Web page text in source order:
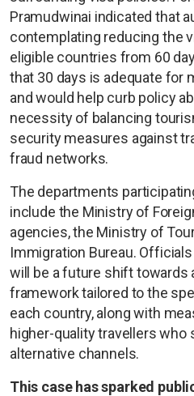
Pramudwinai indicated that
contemplating reducing the
eligible countries from 60
that 30 days is adequate for
and would help curb policy
necessity of balancing
security measures against
fraud networks.
The departments
include the Ministry of
agencies, the Ministry of
Immigration Bureau.
will be a future shift towards
framework tailored to the
each country, along with
higher-quality travellers who
alternative channels.
This case has sparked